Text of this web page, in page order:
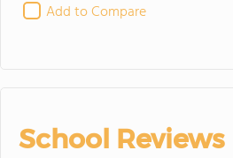
Add to Compare
School Reviews